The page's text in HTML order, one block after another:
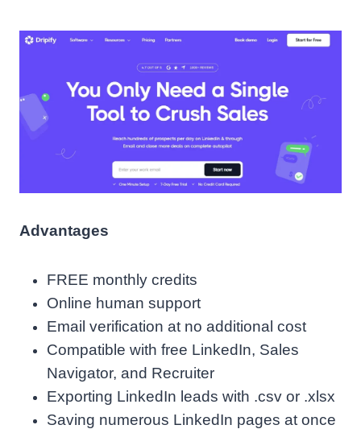
Advantages
FREE monthly credits
Online human support
Email verification at no additional cost
Compatible with free LinkedIn, Sales
Navigator, and Recruiter
Exporting LinkedIn leads with .csv or .xlsx
Saving numerous LinkedIn pages at once